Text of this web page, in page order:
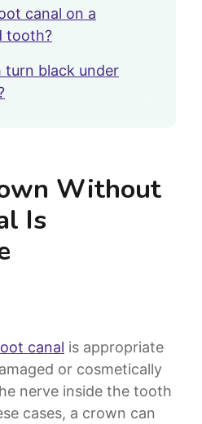
canal on a
tooth?
turn black under
Without
Is
canal is appropriate
or cosmetically
nerve inside the tooth
cases, a crown can